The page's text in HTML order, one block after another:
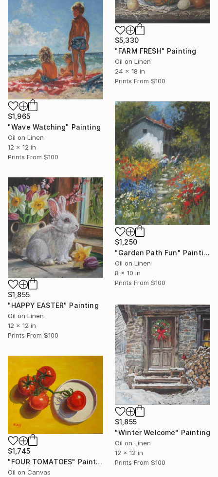
$5,330
"FARM FRESH" Painting
Oil on Linen
24 x 18 in
Prints From $100
$1,965
"Wave Watching" Painting
Oil on Linen
12 x 12 in
Prints From $100
$1,250
"Garden Path Fun" Painting
Oil on Linen
8 x 10 in
Prints From $100
$1,855
"HAPPY EASTER" Painting
Oil on Linen
12 x 12 in
Prints From $100
$1,855
"Winter Welcome" Painting
Oil on Linen
12 x 12 in
Prints From $100
$1,745
"FOUR TOMATOES" Painting
Oil on Canvas